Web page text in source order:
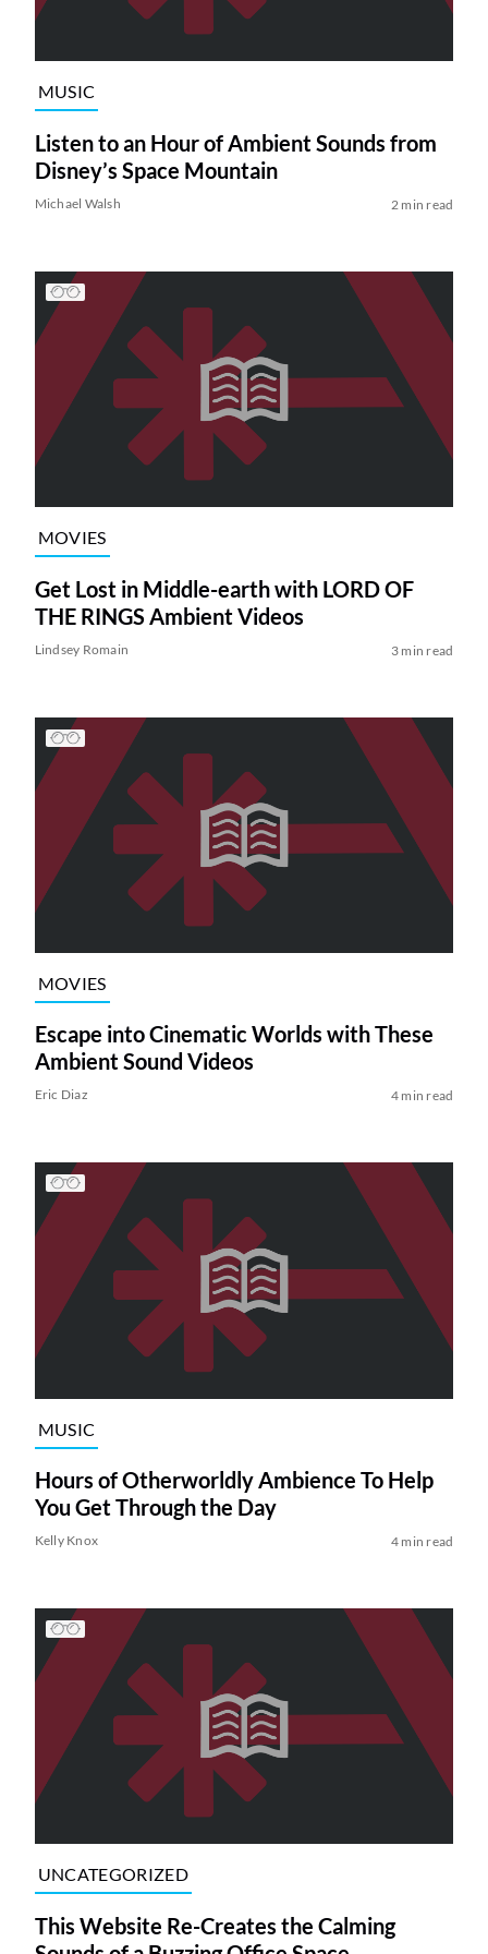
MUSIC
Listen to an Hour of Ambient Sounds from
Disney’s Space Mountain
Michael Walsh 2 min read
MOVIES
Get Lost in Middle-earth with LORD OF
THE RINGS Ambient Videos
Lindsey Romain 3 min read
MOVIES
Escape into Cinematic Worlds with These
Ambient Sound Videos
Eric Diaz 4 min read
MUSIC
Hours of Otherworldly Ambience To Help
You Get Through the Day
Kelly Knox 4 min read
UNCATEGORIZED
This Website Re-Creates the Calming